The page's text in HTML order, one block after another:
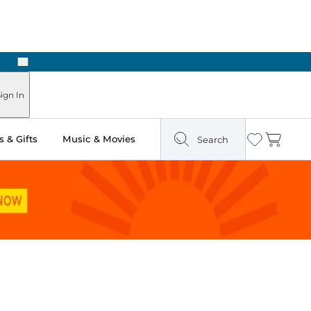
Next
In
& Gifts Music & Movies Search Wishlist
Cart